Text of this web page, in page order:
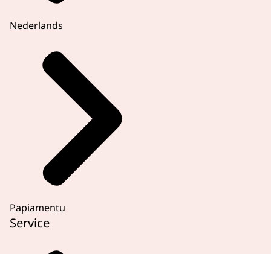
Nederlands
Papiamentu
Service